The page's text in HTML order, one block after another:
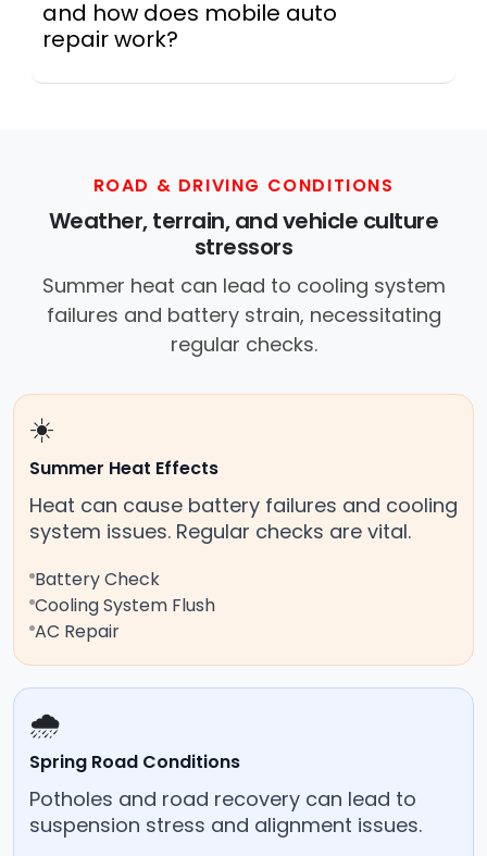
and how does mobile auto
repair work?
services near you, allowing you to get your
towing.
ROAD & DRIVING CONDITIONS
Weather, terrain, and vehicle culture
stressors
Summer heat can lead to cooling system
failures and battery strain, necessitating
regular checks.
☀️
Summer Heat Effects
Heat can cause battery failures and cooling
system issues. Regular checks are vital.
Battery Check
Cooling System Flush
AC Repair
🌧️
Spring Road Conditions
Potholes and road recovery can lead to
suspension stress and alignment issues.